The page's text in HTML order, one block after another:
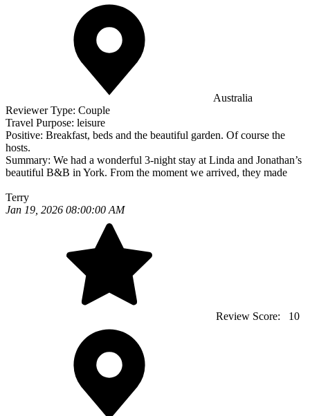
Australia
Reviewer Type: Couple
Travel Purpose: leisure
Positive: Breakfast, beds and the beautiful garden. Of course the
hosts.
Summary: We had a wonderful 3-night stay at Linda and Jonathan’s
beautiful B&B in York. From the moment we arrived, they made
Terry
Jan 19, 2026 08:00:00 AM
Review Score: 10